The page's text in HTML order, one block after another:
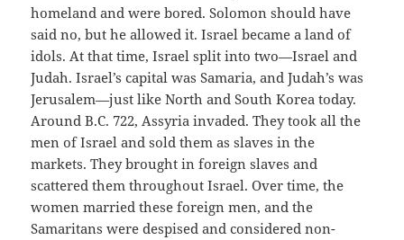
homeland and were bored. Solomon should have
said no, but he allowed it. Israel became a land of
idols. At that time, Israel split into two—Israel and
Judah. Israel’s capital was Samaria, and Judah’s was
Jerusalem—just like North and South Korea today.
Around B.C. 722, Assyria invaded. They took all the
men of Israel and sold them as slaves in the
markets. They brought in foreign slaves and
scattered them throughout Israel. Over time, the
women married these foreign men, and the
Samaritans were despised and considered non-